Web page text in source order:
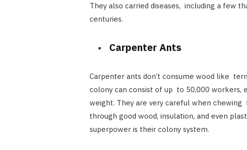
They also carried diseases, including a few
centuries.
Carpenter Ants
Carpenter ants don’t consume wood like
colony can consist of up to 50,000 workers,
weight. They are very careful when
through good wood, insulation, and even
superpower is their colony system.